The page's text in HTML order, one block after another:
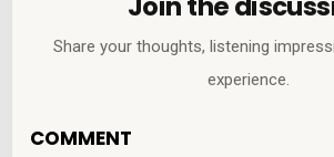
Share your thoughts, listening
experience.
COMMENT